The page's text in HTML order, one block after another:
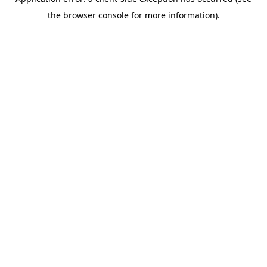
the browser console for more information).